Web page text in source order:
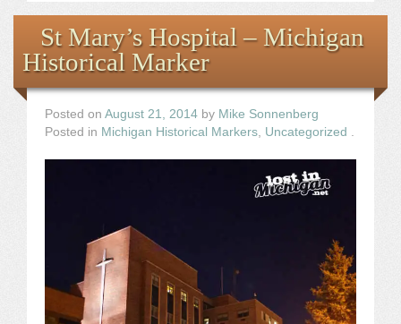
St Mary’s Hospital – Michigan
Historical Marker
Posted on August 21, 2014 by Mike Sonnenberg
Posted in Michigan Historical Markers Uncategorized